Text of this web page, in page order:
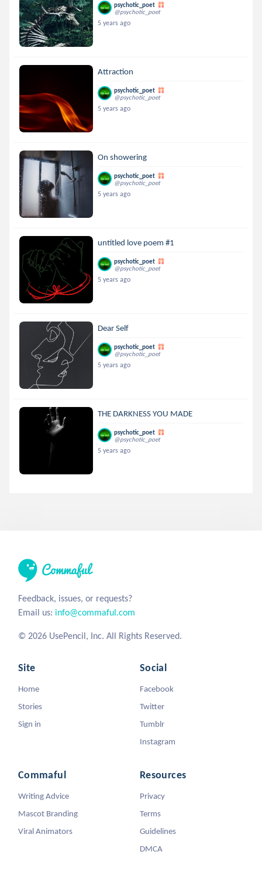
psychotic_poet
@psychotic_poet
5 years ago
Attraction
psychotic_poet
@psychotic_poet
5 years ago
On showering
psychotic_poet
@psychotic_poet
5 years ago
untitled love poem #1
psychotic_poet
@psychotic_poet
5 years ago
Dear Self
psychotic_poet
@psychotic_poet
5 years ago
THE DARKNESS YOU MADE
psychotic_poet
@psychotic_poet
5 years ago
Feedback, issues, or requests?
Email us: info@commaful.com
© 2026 UsePencil, Inc. All Rights Reserved.
Site
Home
Stories
Sign in
Social
Facebook
Twitter
Tumblr
Instagram
Commaful
Writing Advice
Mascot Branding
Viral Animators
Resources
Privacy
Terms
Guidelines
DMCA